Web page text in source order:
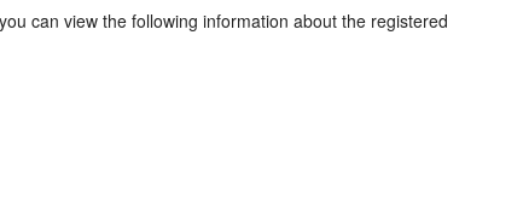
can view the following information about the registered